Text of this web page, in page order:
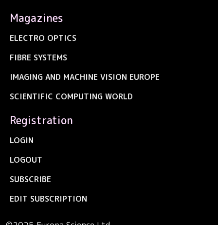
Magazines
ELECTRO OPTICS
FIBRE SYSTEMS
IMAGING AND MACHINE VISION EUROPE
SCIENTIFIC COMPUTING WORLD
Registration
LOGIN
LOGOUT
SUBSCRIBE
EDIT SUBSCRIPTION